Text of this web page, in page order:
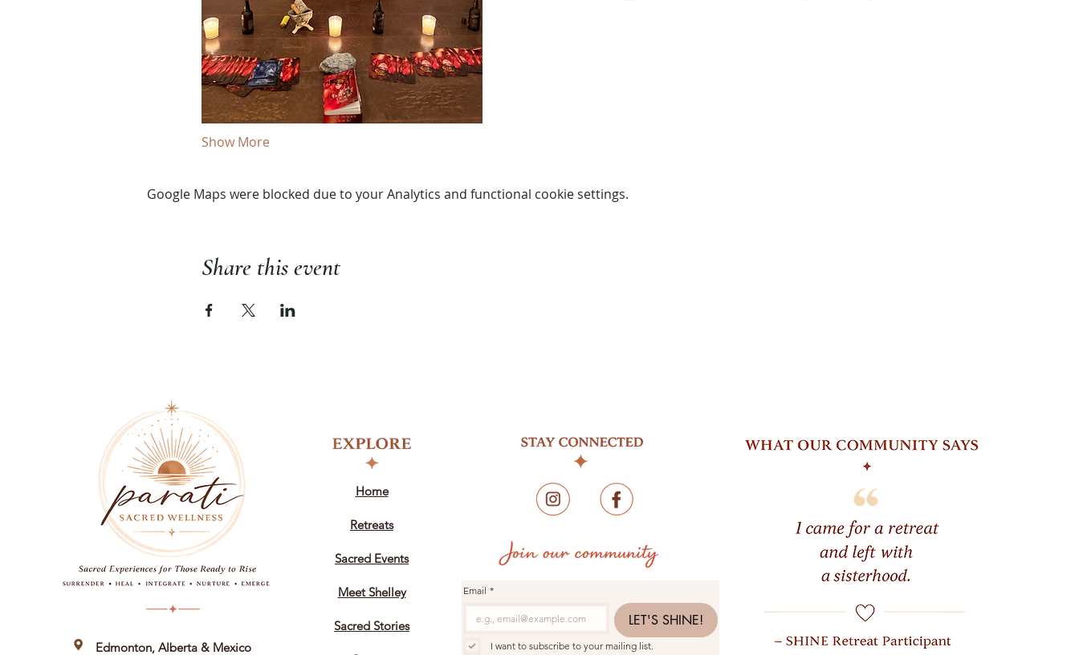
Show More
Google Maps were blocked due to your Analytics and functional cookie settings.
Share this event
Edmonton, Alberta & Mexico
Home
Retreats
Sacred Events
Meet Shelley
Sacred Stories
Email *
LET'S SHINE!
I want to subscribe to your mailing list.